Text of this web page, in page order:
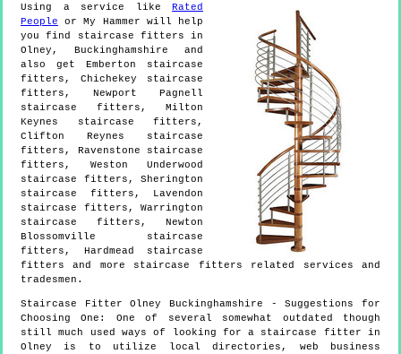
Using a service like Rated
People or My Hammer will help
you find staircase fitters in
Olney , Buckinghamshire and
also get Emberton staircase
fitters, Chichekey staircase
fitters, Newport Pagnell
staircase fitters, Milton
Keynes staircase fitters,
Clifton Reynes staircase
fitters, Ravenstone staircase
fitters, Weston Underwood
staircase fitters, Sherington
staircase fitters, Lavendon
staircase fitters, Warrington
staircase fitters, Newton
Blossomville staircase
fitters, Hardmead staircase
fitters and more
staircase fitters related services and
tradesmen.
Staircase FitterOlney Buckinghamshire - Suggestions for
Choosing One: One of several somewhat outdated though
still much used ways of looking for a staircase fitter in
Olney is to utilize local directories, web business